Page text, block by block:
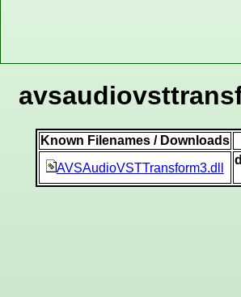
Known Filenames / Downloads
AVSAudioVSTTransform3.dll